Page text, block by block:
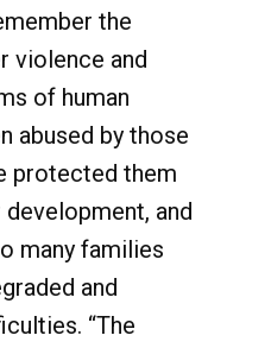
the
violence and
of human
abused by those
protected them
and
many families
and
“The